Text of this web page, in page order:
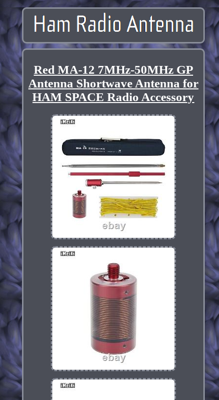
Red MA-12 7MHz-50MHz GP
Antenna Shortwave Antenna for
HAM SPACE Radio Accessory